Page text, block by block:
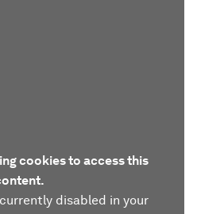
cookies to access this
disabled in your